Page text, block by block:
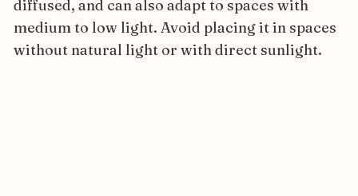
diffused, and can also adapt to spaces with
medium to low light. Avoid placing it in spaces
without natural light or with direct sunlight.